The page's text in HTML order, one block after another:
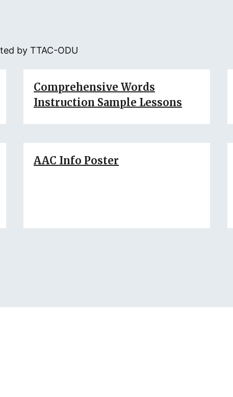
by TTAC-ODU
Comprehensive Words
Instruction Sample Lessons
AAC Info Poster